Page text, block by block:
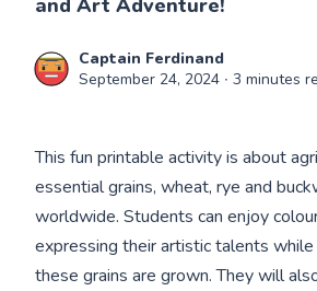
and Art Adventure!
Captain Ferdinand
September 24, 2024 ∙ 3 minutes
This fun printable activity is about
essential grains, wheat, rye and
worldwide. Students can enjoy
expressing their artistic talents
these grains are grown. They will